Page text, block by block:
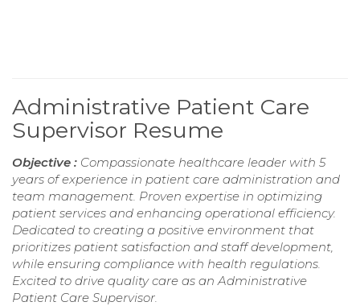
Administrative Patient Care
Supervisor Resume
Objective : Compassionate healthcare leader with 5
years of experience in patient care administration and
team management. Proven expertise in optimizing
patient services and enhancing operational efficiency.
Dedicated to creating a positive environment that
prioritizes patient satisfaction and staff development,
while ensuring compliance with health regulations.
Excited to drive quality care as an Administrative
Patient Care Supervisor.